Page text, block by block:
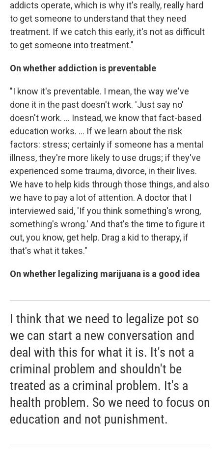
addicts operate, which is why it's really, really hard
to get someone to understand that they need
treatment. If we catch this early, it's not as difficult
to get someone into treatment."
On whether addiction is preventable
"I know it's preventable. I mean, the way we've
done it in the past doesn't work. 'Just say no'
doesn't work. ... Instead, we know that fact-based
education works. ... If we learn about the risk
factors: stress; certainly if someone has a mental
illness, they're more likely to use drugs; if they've
experienced some trauma, divorce, in their lives.
We have to help kids through those things, and also
we have to pay a lot of attention. A doctor that I
interviewed said, 'If you think something's wrong,
something's wrong.' And that's the time to figure it
out, you know, get help. Drag a kid to therapy, if
that's what it takes."
On whether legalizing marijuana is a good idea
I think that we need to legalize pot so
we can start a new conversation and
deal with this for what it is. It's not a
criminal problem and shouldn't be
treated as a criminal problem. It's a
health problem. So we need to focus on
education and not punishment.